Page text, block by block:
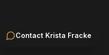
Contact Krista Fracke